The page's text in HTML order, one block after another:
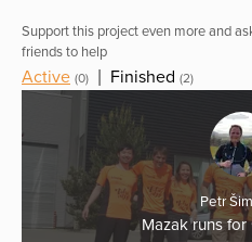
Support this project even more and
friends to help
Active (0) | Finished (2)
Petr
Mazak runs